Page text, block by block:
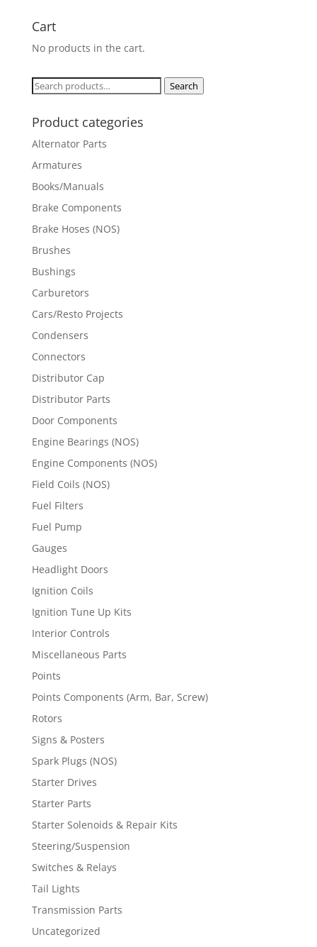
Cart
No products in the cart.
Search
Search
Product categories
Alternator Parts
Armatures
Books/Manuals
Brake Components
Brake Hoses (NOS)
Brushes
Bushings
Carburetors
Cars/Resto Projects
Condensers
Connectors
Distributor Cap
Distributor Parts
Door Components
Engine Bearings (NOS)
Engine Components (NOS)
Field Coils (NOS)
Fuel Filters
Fuel Pump
Gauges
Headlight Doors
Ignition Coils
Ignition Tune Up Kits
Interior Controls
Miscellaneous Parts
Points
Points Components (Arm, Bar, Screw)
Rotors
Signs & Posters
Spark Plugs (NOS)
Starter Drives
Starter Parts
Starter Solenoids & Repair Kits
Steering/Suspension
Switches & Relays
Tail Lights
Transmission Parts
Uncategorized